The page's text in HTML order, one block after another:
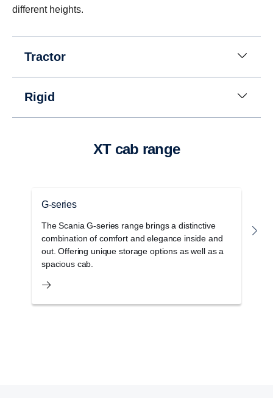
km/h. (This is useful when, for instance, tipper
Retarder
different heights.
Tractor
Rigid
XT cab range
G-series
The Scania G-series range brings a distinctive
combination of comfort and elegance inside and
out. Offering unique storage options as well as a
spacious cab.